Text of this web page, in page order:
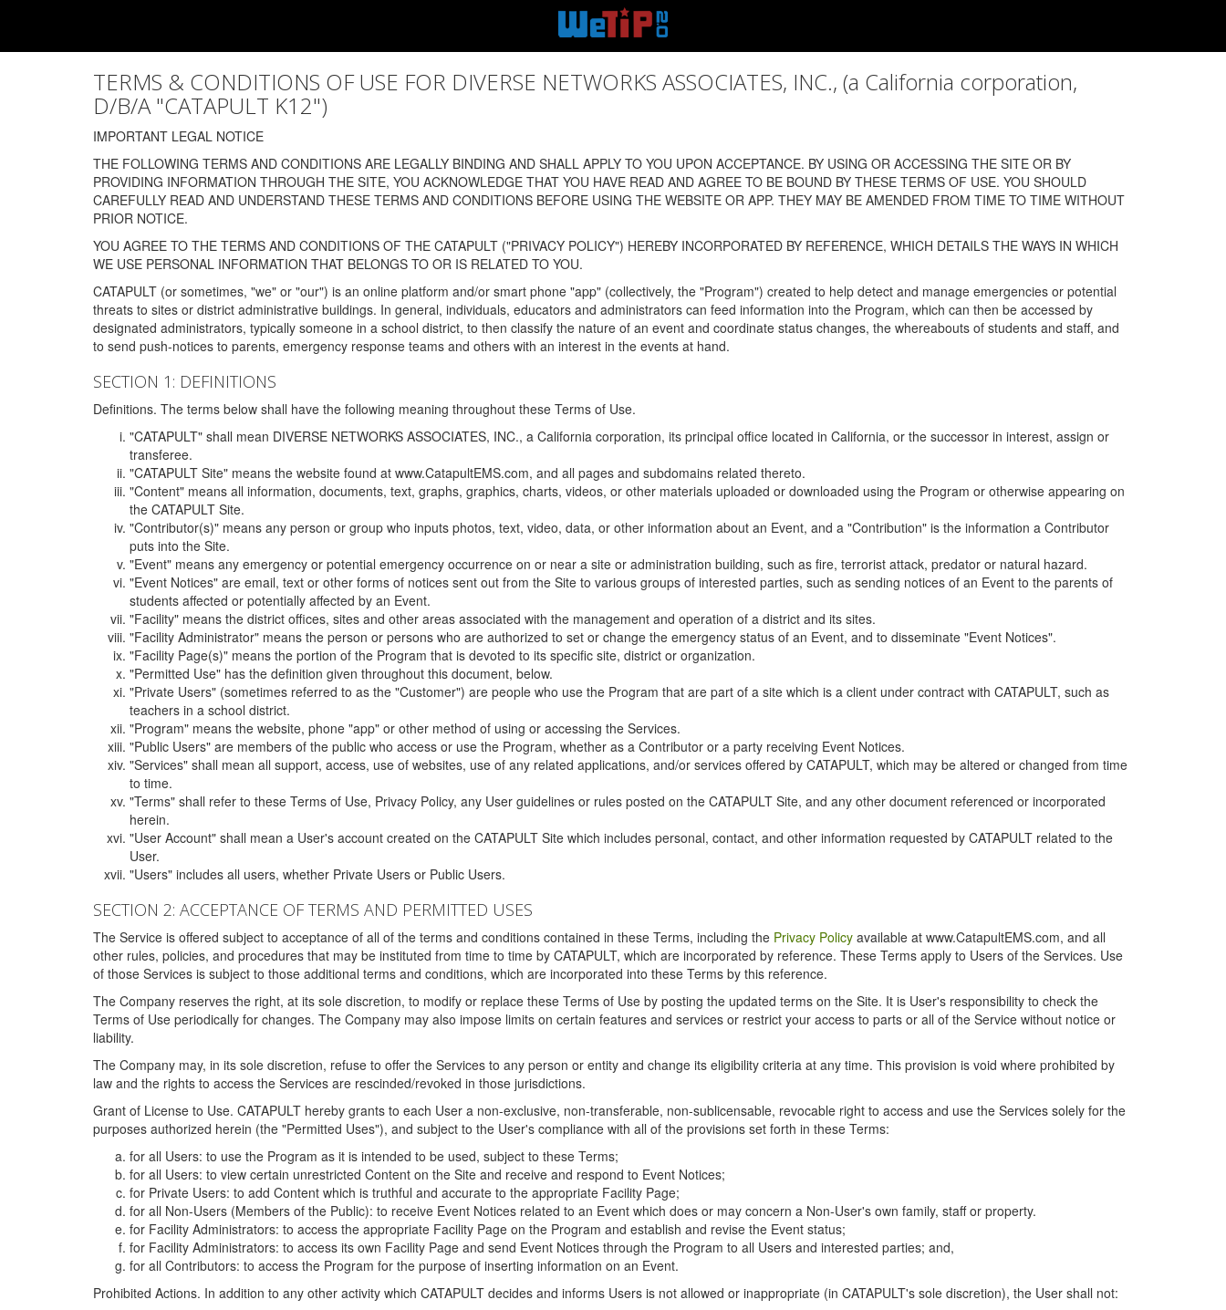
TERMS & CONDITIONS OF USE FOR DIVERSE NETWORKS ASSOCIATES, INC., (a California corporation,
D/B/A "CATAPULT K12")
IMPORTANT LEGAL NOTICE
THE FOLLOWING TERMS AND CONDITIONS ARE LEGALLY BINDING AND SHALL APPLY TO YOU UPON ACCEPTANCE. BY USING OR ACCESSING THE SITE OR BY
PROVIDING INFORMATION THROUGH THE SITE, YOU ACKNOWLEDGE THAT YOU HAVE READ AND AGREE TO BE BOUND BY THESE TERMS OF USE. YOU SHOULD
CAREFULLY READ AND UNDERSTAND THESE TERMS AND CONDITIONS BEFORE USING THE WEBSITE OR APP. THEY MAY BE AMENDED FROM TIME TO TIME WITHOUT
PRIOR NOTICE.
YOU AGREE TO THE TERMS AND CONDITIONS OF THE CATAPULT ("PRIVACY POLICY") HEREBY INCORPORATED BY REFERENCE, WHICH DETAILS THE WAYS IN WHICH
WE USE PERSONAL INFORMATION THAT BELONGS TO OR IS RELATED TO YOU.
CATAPULT (or sometimes, "we" or "our") is an online platform and/or smart phone "app" (collectively, the "Program") created to help detect and manage emergencies or potential
threats to sites or district administrative buildings. In general, individuals, educators and administrators can feed information into the Program, which can then be accessed by
designated administrators, typically someone in a school district, to then classify the nature of an event and coordinate status changes, the whereabouts of students and staff, and
to send push-notices to parents, emergency response teams and others with an interest in the events at hand.
SECTION 1: DEFINITIONS
Definitions. The terms below shall have the following meaning throughout these Terms of Use.
"CATAPULT" shall mean DIVERSE NETWORKS ASSOCIATES, INC., a California corporation, its principal office located in California, or the successor in interest, assign or
transferee.
"CATAPULT Site" means the website found at www.CatapultEMS.com, and all pages and subdomains related thereto.
"Content" means all information, documents, text, graphs, graphics, charts, videos, or other materials uploaded or downloaded using the Program or otherwise appearing on
the CATAPULT Site.
"Contributor(s)" means any person or group who inputs photos, text, video, data, or other information about an Event, and a "Contribution" is the information a Contributor
puts into the Site.
"Event" means any emergency or potential emergency occurrence on or near a site or administration building, such as fire, terrorist attack, predator or natural hazard.
"Event Notices" are email, text or other forms of notices sent out from the Site to various groups of interested parties, such as sending notices of an Event to the parents of
students affected or potentially affected by an Event.
"Facility" means the district offices, sites and other areas associated with the management and operation of a district and its sites.
"Facility Administrator" means the person or persons who are authorized to set or change the emergency status of an Event, and to disseminate "Event Notices".
"Facility Page(s)" means the portion of the Program that is devoted to its specific site, district or organization.
"Permitted Use" has the definition given throughout this document, below.
"Private Users" (sometimes referred to as the "Customer") are people who use the Program that are part of a site which is a client under contract with CATAPULT, such as
teachers in a school district.
"Program" means the website, phone "app" or other method of using or accessing the Services.
"Public Users" are members of the public who access or use the Program, whether as a Contributor or a party receiving Event Notices.
"Services" shall mean all support, access, use of websites, use of any related applications, and/or services offered by CATAPULT, which may be altered or changed from time
to time.
"Terms" shall refer to these Terms of Use, Privacy Policy, any User guidelines or rules posted on the CATAPULT Site, and any other document referenced or incorporated
herein.
"User Account" shall mean a User's account created on the CATAPULT Site which includes personal, contact, and other information requested by CATAPULT related to the
User.
"Users" includes all users, whether Private Users or Public Users.
SECTION 2: ACCEPTANCE OF TERMS AND PERMITTED USES
The Service is offered subject to acceptance of all of the terms and conditions contained in these Terms, including the Privacy Policy available at www.CatapultEMS.com, and all
other rules, policies, and procedures that may be instituted from time to time by CATAPULT, which are incorporated by reference. These Terms apply to Users of the Services. Use
of those Services is subject to those additional terms and conditions, which are incorporated into these Terms by this reference.
The Company reserves the right, at its sole discretion, to modify or replace these Terms of Use by posting the updated terms on the Site. It is User's responsibility to check the
Terms of Use periodically for changes. The Company may also impose limits on certain features and services or restrict your access to parts or all of the Service without notice or
liability.
The Company may, in its sole discretion, refuse to offer the Services to any person or entity and change its eligibility criteria at any time. This provision is void where prohibited by
law and the rights to access the Services are rescinded/revoked in those jurisdictions.
Grant of License to Use. CATAPULT hereby grants to each User a non-exclusive, non-transferable, non-sublicensable, revocable right to access and use the Services solely for the
purposes authorized herein (the "Permitted Uses"), and subject to the User's compliance with all of the provisions set forth in these Terms:
for all Users: to use the Program as it is intended to be used, subject to these Terms;
for all Users: to view certain unrestricted Content on the Site and receive and respond to Event Notices;
for Private Users: to add Content which is truthful and accurate to the appropriate Facility Page;
for all Non-Users (Members of the Public): to receive Event Notices related to an Event which does or may concern a Non-User's own family, staff or property.
for Facility Administrators: to access the appropriate Facility Page on the Program and establish and revise the Event status;
for Facility Administrators: to access its own Facility Page and send Event Notices through the Program to all Users and interested parties; and,
for all Contributors: to access the Program for the purpose of inserting information on an Event.
Prohibited Actions. In addition to any other activity which CATAPULT decides and informs Users is not allowed or inappropriate (in CATAPULT's sole discretion), the User shall not: